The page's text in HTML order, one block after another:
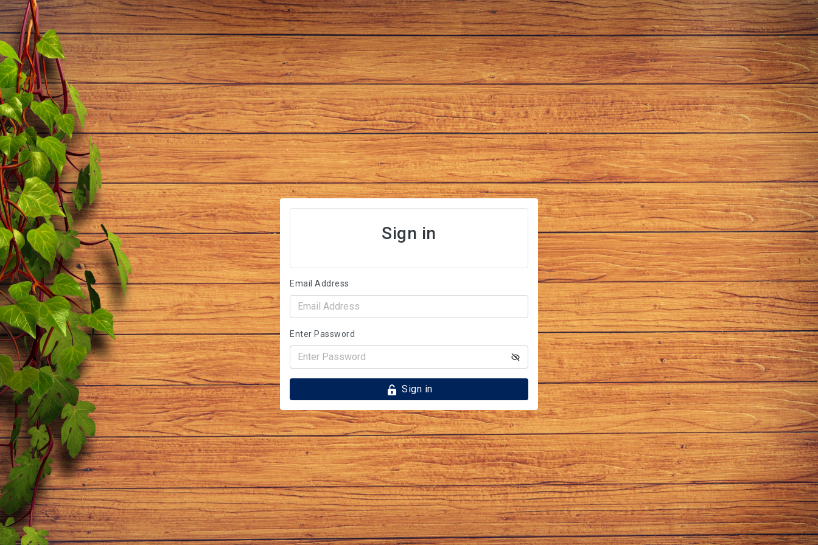
Sign in
Email Address
Enter Password
Sign in